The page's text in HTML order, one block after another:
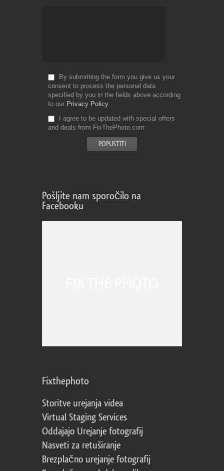
By submitting the form you give us your
consent to process the personal data
specified by you in the fields above according
to our Privacy Policy
I agree to be updated with special offers
and deals from FixThePhoto.com
Pošljite nam sporočilo na
Facebooku
Fixthephoto
Storitve urejanja videa
Virtual Staging Services
Oddajajo Urejanje fotografij
Nasveti za retuširanje
Brezplačno urejanje fotografij